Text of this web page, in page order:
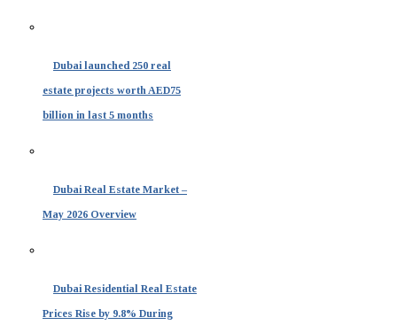
Dubai launched 250 real
estate projects worth AED75
billion in last 5 months
Dubai Real Estate Market –
May 2026 Overview
Dubai Residential Real Estate
Prices Rise by 9.8% During